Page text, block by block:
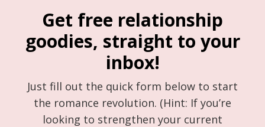
Get free relationship
goodies, straight to your
inbox!
Just fill out the quick form below to start
the romance revolution. (Hint: If you’re
looking to strengthen your current